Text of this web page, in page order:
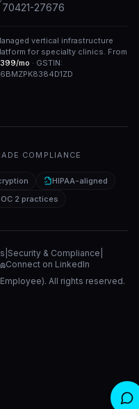
70421-27676
vertical infrastructure
for specialty clinics. From
mo · GSTIN:
COMPLIANCE
HIPAA-aligned
2 practices
Security & Compliance
Connect on LinkedIn
All rights reserved.